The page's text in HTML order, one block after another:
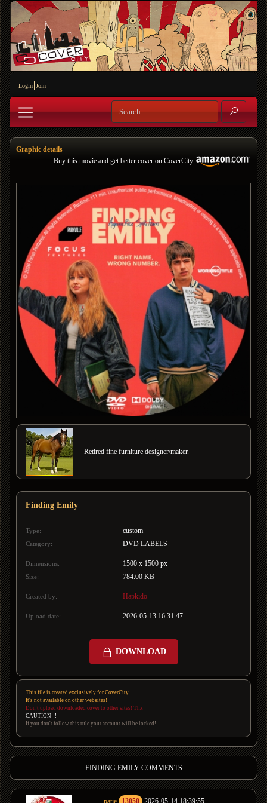
Login Join
Graphic details
Buy this movie and get better cover on CoverCity
Retired fine furniture designer/maker.
Finding Emily
Type: custom
Category: DVD LABELS
Dimensions: 1500 x 1500 px
Size: 784.00 KB
Created by: Hapkido
Upload date: 2026-05-13 16:31:47
DOWNLOAD
This file is created exclusively for CoverCity.
It's not available on other websites!
Don't upload downloaded cover to other sites! Thx!
CAUTION!!!
If you don't follow this rule your account will be locked!!
FINDING EMILY COMMENTS
patje 13050 2026-05-14 18:39:55